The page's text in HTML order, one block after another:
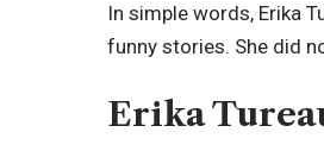
In simple words, Erika
funny stories. She did
Erika